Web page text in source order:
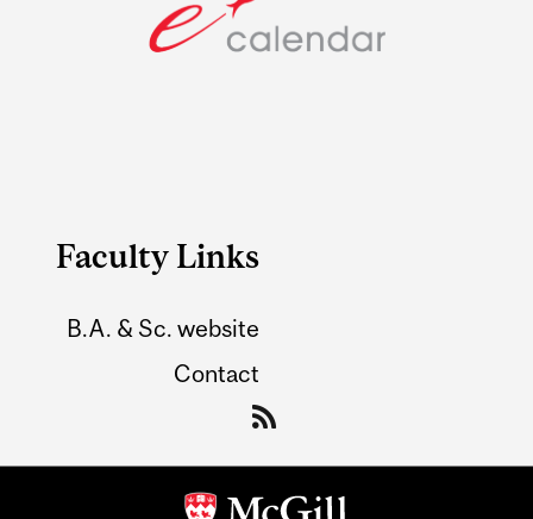
Faculty Links
B.A. & Sc. website
Contact